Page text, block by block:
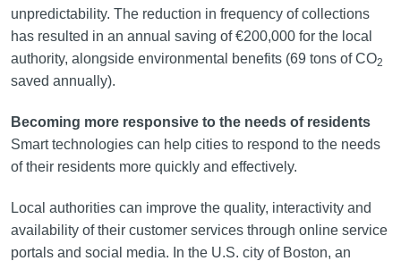
unpredictability. The reduction in frequency of collections
has resulted in an annual saving of €200,000 for the local
authority, alongside environmental benefits (69 tons of CO2
saved annually).
Becoming more responsive to the needs of residents
Smart technologies can help cities to respond to the needs
of their residents more quickly and effectively.
Local authorities can improve the quality, interactivity and
availability of their customer services through online service
portals and social media. In the U.S. city of Boston, an